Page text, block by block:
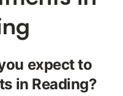
expect to
in Reading?